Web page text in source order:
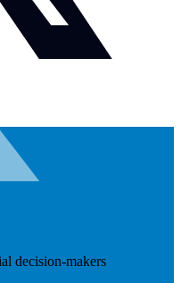
decision-makers